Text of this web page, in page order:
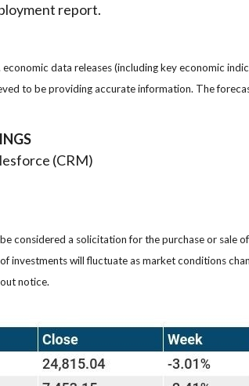
report.
data releases (including key economic
to be providing accurate information. The
(CRM)
considered a solicitation for the purchase or sale
investments will fluctuate as market conditions
notice.